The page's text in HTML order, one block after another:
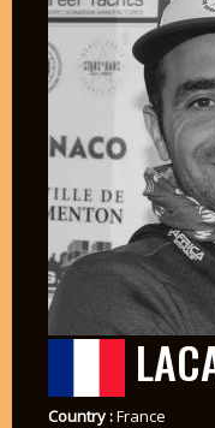
Country :France